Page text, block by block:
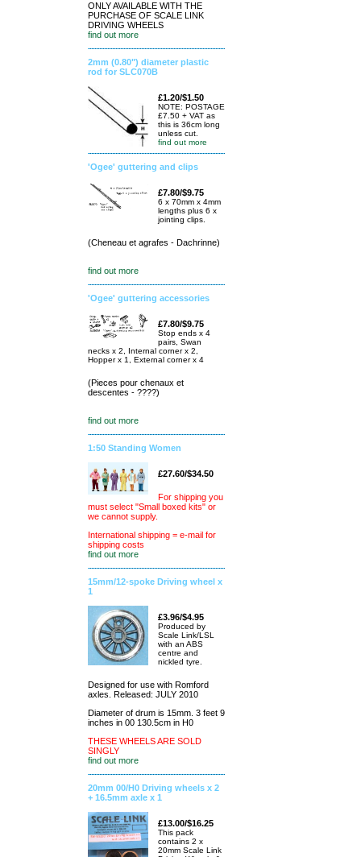
ONLY AVAILABLE WITH THE
PURCHASE OF SCALE LINK
DRIVING WHEELS
find out more
2mm (0.80") diameter plastic
rod for SLC070B
£1.20/$1.50
NOTE: POSTAGE
£7.50 + VAT as
this is 36cm long
unless cut.
find out more
'Ogee' guttering and clips
£7.80/$9.75
6 x 70mm x 4mm
lengths plus 6 x
jointing clips.
(Cheneau et agrafes - Dachrinne)
find out more
'Ogee' guttering accessories
£7.80/$9.75
Stop ends x 4
pairs, Swan
necks x 2, Internal corner x 2,
Hopper x 1, External corner x 4
(Pieces pour chenaux et
descentes - ????)
find out more
1:50 Standing Women
£27.60/$34.50
For shipping you
must select "Small boxed kits" or
we cannot supply.
International shipping = e-mail for
shipping costs
find out more
15mm/12-spoke Driving wheel x
1
£3.96/$4.95
Produced by
Scale Link/LSL
with an ABS
centre and
nickled tyre.
Designed for use with Romford
axles. Released: JULY 2010
Diameter of drum is 15mm. 3 feet 9
inches in 00 130.5cm in H0
THESE WHEELS ARE SOLD
SINGLY
find out more
20mm 00/H0 Driving wheels x 2
+ 16.5mm axle x 1
£13.00/$16.25
This pack
contains 2 x
20mm Scale Link